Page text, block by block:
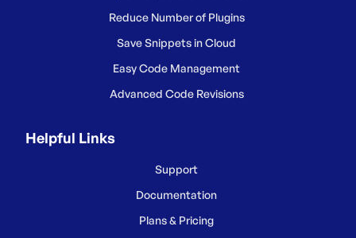
Reduce Number of Plugins
Save Snippets in Cloud
Easy Code Management
Advanced Code Revisions
Helpful Links
Support
Documentation
Plans & Pricing